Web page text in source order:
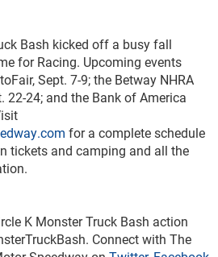
Bash kicked off a busy fall
for Racing. Upcoming events
Sept. 7-9; the Betway NHRA
22-24; and the Bank of America
for a complete schedule
tickets and camping and all the
K Monster Truck Bash action
Connect with The